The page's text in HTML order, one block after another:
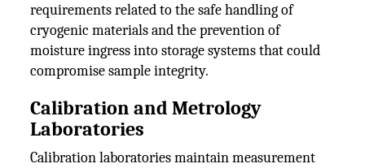
requirements related to the safe handling of
cryogenic materials and the prevention of
moisture ingress into storage systems that could
compromise sample integrity.
Calibration and Metrology
Laboratories
Calibration laboratories maintain measurement